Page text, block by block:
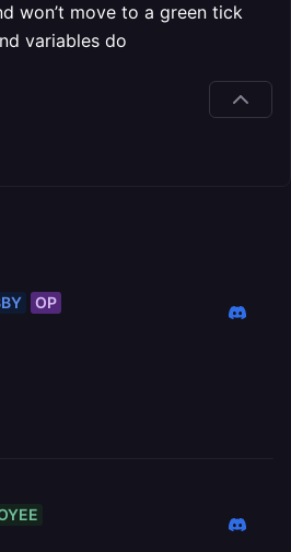
won’t move to a green tick
variables do
OP